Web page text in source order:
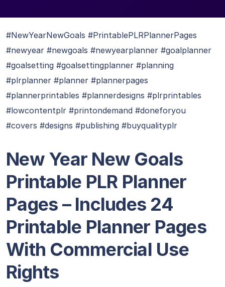
#NewYearNewGoals #PrintablePLRPlannerPages
#newyear #newgoals #newyearplanner #goalplanner
#goalsetting #goalsettingplanner #planning
#plrplanner #planner #plannerpages
#plannerprintables #plannerdesigns #plrprintables
#lowcontentplr #printondemand #doneforyou
#covers #designs #publishing #buyqualityplr
New Year New Goals
Printable PLR Planner
Pages – Includes 24
Printable Planner Pages
With Commercial Use
Rights